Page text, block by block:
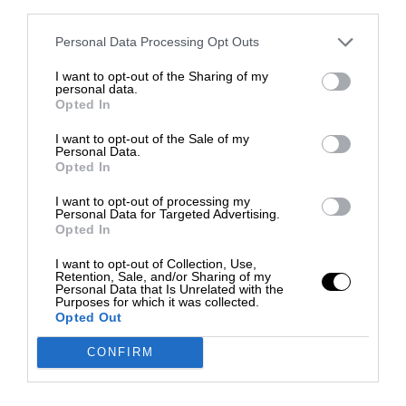
Personal Data Processing Opt Outs
I want to opt-out of the Sharing of my
personal data.
Opted In
I want to opt-out of the Sale of my
Personal Data.
Opted In
I want to opt-out of processing my
Personal Data for Targeted Advertising.
Opted In
I want to opt-out of Collection, Use,
Retention, Sale, and/or Sharing of my
Personal Data that Is Unrelated with the
Purposes for which it was collected.
Opted Out
CONFIRM